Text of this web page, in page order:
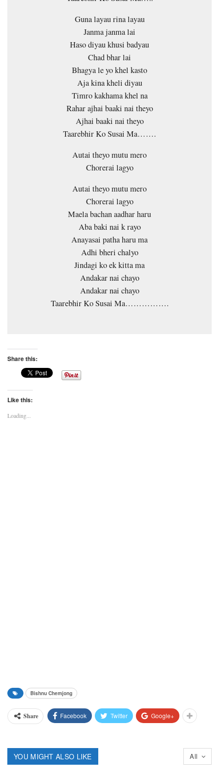
Guna layau rina layau
Janma janma lai
Haso diyau khusi badyau
Chad bhar lai
Bhagya le yo khel kasto
Aja kina kheli diyau
Timro kakhama khel na
Rahar ajhai baaki nai theyo
Ajhai baaki nai theyo
Taarebhir Ko Susai Ma…….
Autai theyo mutu mero
Chorerai lagyo
Autai theyo mutu mero
Chorerai lagyo
Maela bachan aadhar haru
Aba baki nai k rayo
Anayasai patha haru ma
Adhi bheri chalyo
Jindagi ko ek kitta ma
Andakar nai chayo
Andakar nai chayo
Taarebhir Ko Susai Ma…………….
Share this:
Like this:
Loading...
Bishnu Chemjong
Share Facebook Twitter Google+
All
YOU MIGHT ALSO LIKE